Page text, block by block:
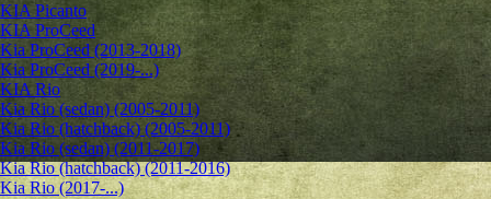
KIA Picanto
KIA ProCeed
Kia ProCeed (2013-2018)
Kia ProCeed (2019-...)
KIA Rio
Kia Rio (sedan) (2005-2011)
Kia Rio (hatchback) (2005-2011)
Kia Rio (sedan) (2011-2017)
Kia Rio (hatchback) (2011-2016)
Kia Rio (2017-...)